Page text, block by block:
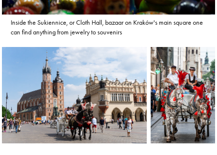
Inside the Sukiennice, or Cloth Hall, bazaar on Kraków's main square one
can find anything from jewelry to souvenirs